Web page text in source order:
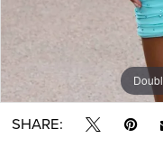
SHARE: